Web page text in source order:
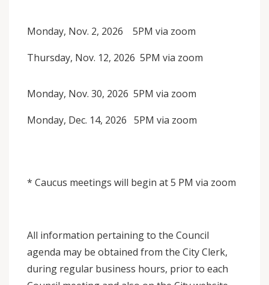
Monday, Nov. 2, 2026 5PM via zoom
Thursday, Nov. 12, 2026 5PM via zoom
Monday, Nov. 30, 2026 5PM via zoom
Monday, Dec. 14, 2026 5PM via zoom
* Caucus meetings will begin at 5 PM via zoom
All information pertaining to the Council
agenda may be obtained from the City Clerk,
during regular business hours, prior to each